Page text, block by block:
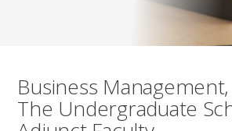
Business
The Undergraduate